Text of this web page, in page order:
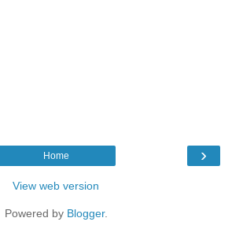
›
Home
View web version
Powered by Blogger.